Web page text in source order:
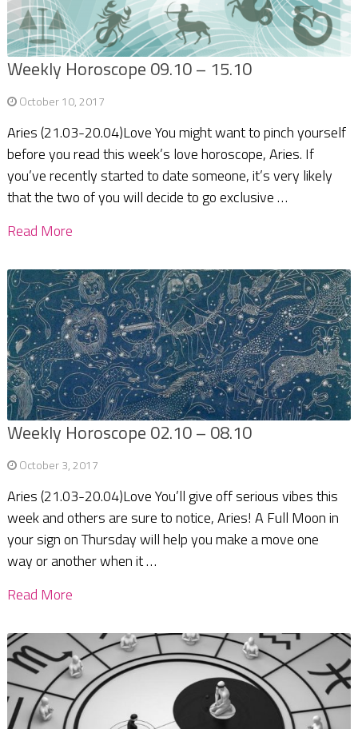
Weekly Horoscope 09.10 – 15.10
October 10, 2017
Aries (21.03-20.04)Love You might want to pinch yourself
before you read this week’s love horoscope, Aries. If
you’ve recently started to date someone, it’s very likely
that the two of you will decide to go exclusive …
Read More
Weekly Horoscope 02.10 – 08.10
October 3, 2017
Aries (21.03-20.04)Love You’ll give off serious vibes this
week and others are sure to notice, Aries! A Full Moon in
your sign on Thursday will help you make a move one
way or another when it …
Read More